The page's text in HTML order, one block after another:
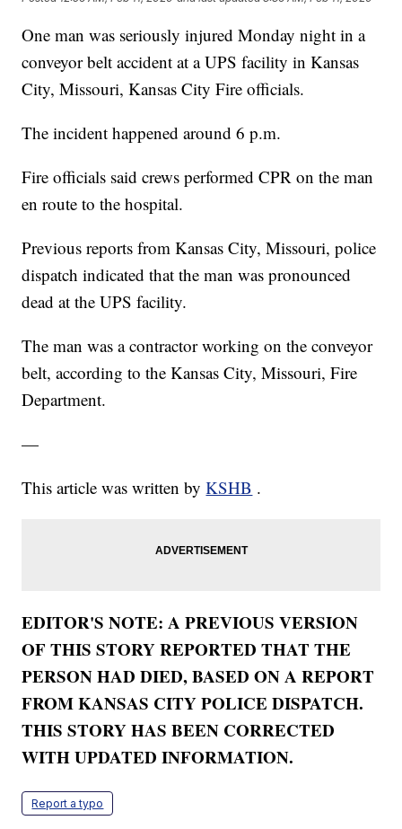
One man was seriously injured Monday night in a
conveyor belt accident at a UPS facility in Kansas
City, Missouri, Kansas City Fire officials.
The incident happened around 6 p.m.
Fire officials said crews performed CPR on the man
en route to the hospital.
Previous reports from Kansas City, Missouri, police
dispatch indicated that the man was pronounced
dead at the UPS facility.
The man was a contractor working on the conveyor
belt, according to the Kansas City, Missouri, Fire
Department.
—
This article was written byKSHB .
EDITOR'S NOTE: A PREVIOUS VERSION
OF THIS STORY REPORTED THAT THE
PERSON HAD DIED, BASED ON A REPORT
FROM KANSAS CITY POLICE DISPATCH.
THIS STORY HAS BEEN CORRECTED
WITH UPDATED INFORMATION.
Report a typo